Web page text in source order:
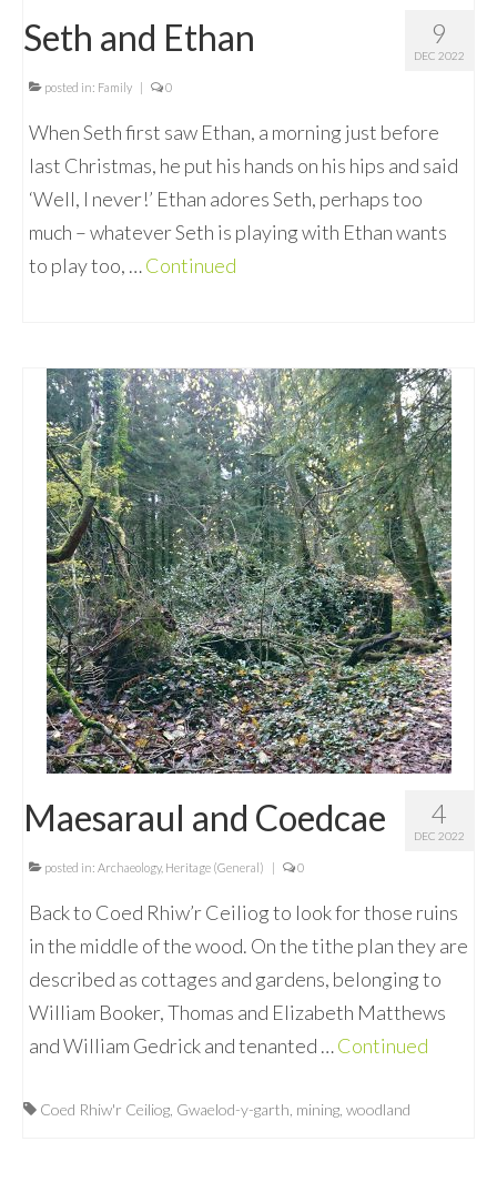
9
DEC 2022
Seth and Ethan
posted in: Family | 0
When Seth first saw Ethan, a morning just before
last Christmas, he put his hands on his hips and said
‘Well, I never!’ Ethan adores Seth, perhaps too
much – whatever Seth is playing with Ethan wants
to play too, …Continued
4
DEC 2022
Maesaraul and Coedcae
posted in: Archaeology, Heritage (General) | 0
Back to Coed Rhiw’r Ceiliog to look for those ruins
in the middle of the wood. On the tithe plan they are
described as cottages and gardens, belonging to
William Booker, Thomas and Elizabeth Matthews
and William Gedrick and tenanted …Continued
Coed Rhiw'r Ceiliog Gwaelod-y-garth mining woodland